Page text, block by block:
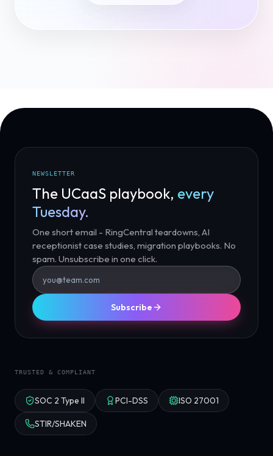
NEWSLETTER
The UCaaS playbook, every
Tuesday.
One short email - RingCentral teardowns, AI
receptionist case studies, migration playbooks. No
spam. Unsubscribe in one click.
Subscribe
TRUSTED & COMPLIANT
SOC 2 Type II PCI-DSS ISO 27001
STIR/SHAKEN